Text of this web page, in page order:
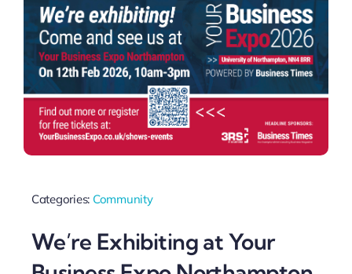
Categories: Community
We’re Exhibiting at Your